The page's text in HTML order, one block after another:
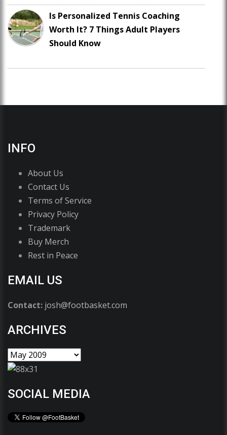
Is Personalized Tennis Coaching
Worth It? 7 Things Adult Players
Should Know
INFO
About Us
Contact Us
Terms of Service
Privacy Policy
Trademark
Buy Merch
Rest in Peace
EMAIL US
Contact: josh@footbasket.com
ARCHIVES
SOCIAL MEDIA